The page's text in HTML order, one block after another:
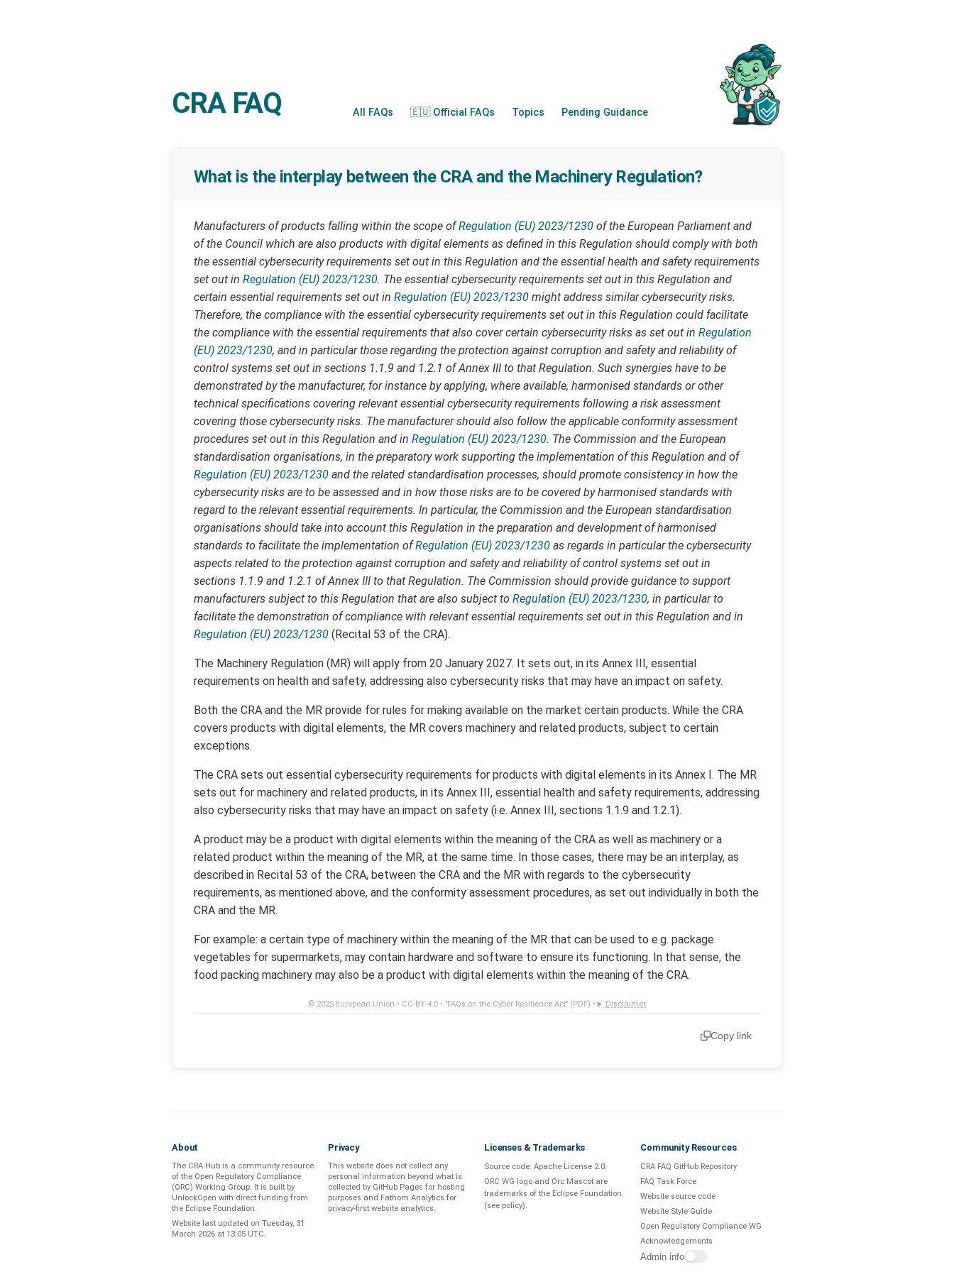
CRA FAQ All FAQs 🇪🇺 Official FAQs Topics Pending Guidance
What is the interplay between the CRA and the Machinery Regulation?
Manufacturers of products falling within the scope ofRegulation (EU) 2023/1230 of the European Parliament and
of the Council which are also products with digital elements as defined in this Regulation should comply with both
the essential cybersecurity requirements set out in this Regulation and the essential health and safety requirements
set out in Regulation (EU) 2023/1230. The essential cybersecurity requirements set out in this Regulation and
certain essential requirements set out in Regulation (EU) 2023/1230 might address similar cybersecurity risks.
Therefore, the compliance with the essential cybersecurity requirements set out in this Regulation could facilitate
the compliance with the essential requirements that also cover certain cybersecurity risks as set out in Regulation
(EU) 2023/1230, and in particular those regarding the protection against corruption and safety and reliability of
control systems set out in sections 1.1.9 and 1.2.1 of Annex III to that Regulation. Such synergies have to be
demonstrated by the manufacturer, for instance by applying, where available, harmonised standards or other
technical specifications covering relevant essential cybersecurity requirements following a risk assessment
covering those cybersecurity risks. The manufacturer should also follow the applicable conformity assessment
procedures set out in this Regulation and in Regulation (EU) 2023/1230. The Commission and the European
standardisation organisations, in the preparatory work supporting the implementation of this Regulation and of
Regulation (EU) 2023/1230 and the related standardisation processes, should promote consistency in how the
cybersecurity risks are to be assessed and in how those risks are to be covered by harmonised standards with
regard to the relevant essential requirements. In particular, the Commission and the European standardisation
organisations should take into account this Regulation in the preparation and development of harmonised
standards to facilitate the implementation ofRegulation (EU) 2023/1230 as regards in particular the cybersecurity
aspects related to the protection against corruption and safety and reliability of control systems set out in
sections 1.1.9 and 1.2.1 of Annex III to that Regulation. The Commission should provide guidance to support
manufacturers subject to this Regulation that are also subject to Regulation (EU) 2023/1230, in particular to
facilitate the demonstration of compliance with relevant essential requirements set out in this Regulation and in
Regulation (EU) 2023/1230 (Recital 53 of the CRA).
The Machinery Regulation (MR) will apply from 20 January 2027. It sets out, in its Annex III, essential
requirements on health and safety, addressing also cybersecurity risks that may have an impact on safety.
Both the CRA and the MR provide for rules for making available on the market certain products. While the CRA
covers products with digital elements, the MR covers machinery and related products, subject to certain
exceptions.
The CRA sets out essential cybersecurity requirements for products with digital elements in its Annex I. The MR
sets out for machinery and related products, in its Annex III, essential health and safety requirements, addressing
also cybersecurity risks that may have an impact on safety (i.e. Annex III, sections 1.1.9 and 1.2.1).
A product may be a product with digital elements within the meaning of the CRA as well as machinery or a
related product within the meaning of the MR, at the same time. In those cases, there may be an interplay, as
described in Recital 53 of the CRA, between the CRA and the MR with regards to the cybersecurity
requirements, as mentioned above, and the conformity assessment procedures, as set out individually in both the
CRA and the MR.
For example: a certain type of machinery within the meaning of the MR that can be used to e.g. package
vegetables for supermarkets, may contain hardware and software to ensure its functioning. In that sense, the
food packing machinery may also be a product with digital elements within the meaning of the CRA.
© 2025 European Union • CC-BY-4.0• "FAQs on the Cyber Resilience Act" (PDF) • Disclaimer
Copy link
About
The CRA Hub is a community resource
of the Open Regulatory Compliance
(ORC) Working Group. It is built by
UnlockOpen with direct funding from
the Eclipse Foundation.
Website last updated on Tuesday, 31
March 2026 at 13:05 UTC.
Privacy
This website does not collect any
personal information beyond what is
collected by GitHub Pages for hosting
purposes and Fathom Analytics for
privacy-first website analytics.
Licenses & Trademarks
Source code: Apache License 2.0.
ORC WG logo and Orc Mascot are
trademarks of the Eclipse Foundation
(see policy).
Community Resources
CRA FAQ GitHub Repository
FAQ Task Force
Website source code
Website Style Guide
Open Regulatory Compliance WG
Acknowledgements
Admin info